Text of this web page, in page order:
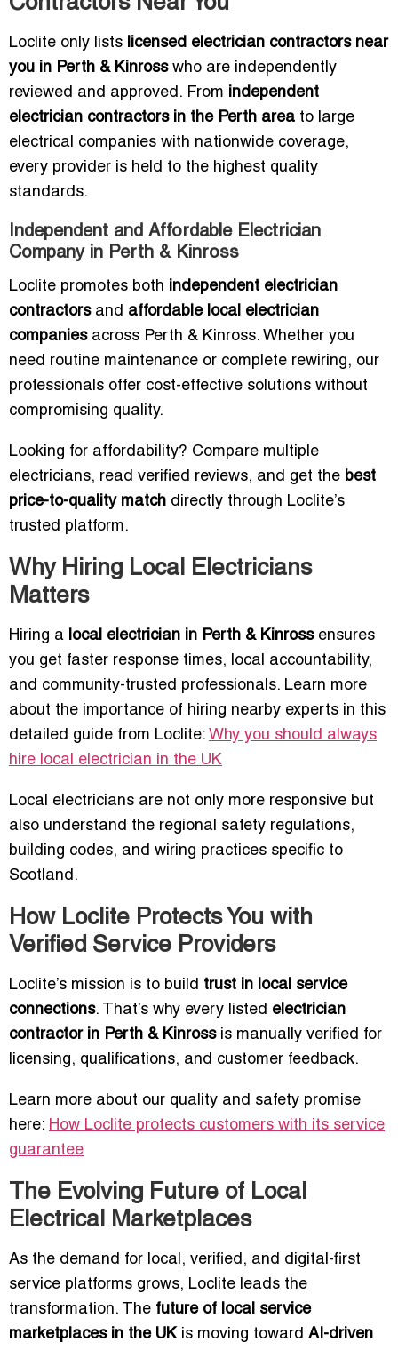
Loclite only lists licensed electrician contractors near
you in Perth & Kinrosswho are independently
reviewed and approved. From independent
electrician contractors in the Perth area to large
electrical companies with nationwide coverage,
every provider is held to the highest quality
standards.
Independent and Affordable Electrician
Company in Perth & Kinross
Loclite promotes both independent electrician
contractorsand affordable local electrician
companiesacross Perth & Kinross. Whether you
need routine maintenance or complete rewiring, our
professionals offer cost-effective solutions without
compromising quality.
Looking for affordability? Compare multiple
electricians, read verified reviews, and get the best
price-to-quality match directly through Loclite’s
trusted platform.
Why Hiring Local Electricians
Matters
Hiring a local electrician in Perth & Kinrossensures
you get faster response times, local accountability,
and community-trusted professionals. Learn more
about the importance of hiring nearby experts in this
detailed guide from Loclite: Why you should always
hire local electrician in the UK
Local electricians are not only more responsive but
also understand the regional safety regulations,
building codes, and wiring practices specific to
Scotland.
How Loclite Protects You with
Verified Service Providers
Loclite’s mission is to build trust in local service
connections. That’s why every listed electrician
contractor in Perth & Kinrossis manually verified for
licensing, qualifications, and customer feedback.
Learn more about our quality and safety promise
here: How Loclite protects customers with its service
guarantee
The Evolving Future of Local
Electrical Marketplaces
As the demand for local, verified, and digital-first
service platforms grows, Loclite leads the
transformation. The future of local service
marketplaces in the UKis moving toward AI-driven